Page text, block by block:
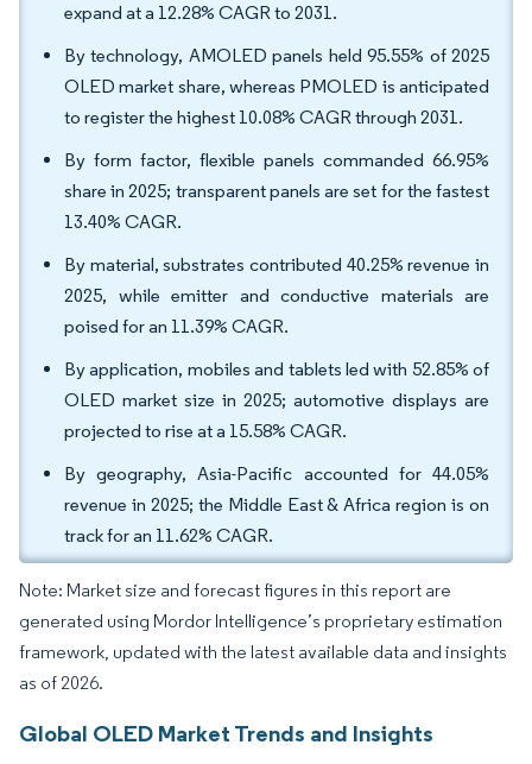
expand at a 12.28% CAGR to 2031.
By technology, AMOLED panels held 95.55% of 2025
OLED market share, whereas PMOLED is anticipated
to register the highest 10.08% CAGR through 2031.
By form factor, flexible panels commanded 66.95%
share in 2025; transparent panels are set for the fastest
13.40% CAGR.
By material, substrates contributed 40.25% revenue in
2025, while emitter and conductive materials are
poised for an 11.39% CAGR.
By application, mobiles and tablets led with 52.85% of
OLED market size in 2025; automotive displays are
projected to rise at a 15.58% CAGR.
By geography, Asia-Pacific accounted for 44.05%
revenue in 2025; the Middle East & Africa region is on
track for an 11.62% CAGR.
Note: Market size and forecast figures in this report are
generated using Mordor Intelligence’s proprietary estimation
framework, updated with the latest available data and insights
as of 2026.
Global OLED Market Trends and Insights